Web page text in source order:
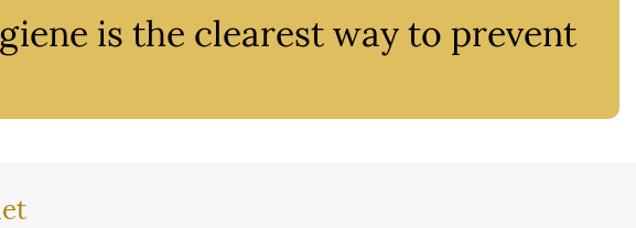
is the clearest way to prevent